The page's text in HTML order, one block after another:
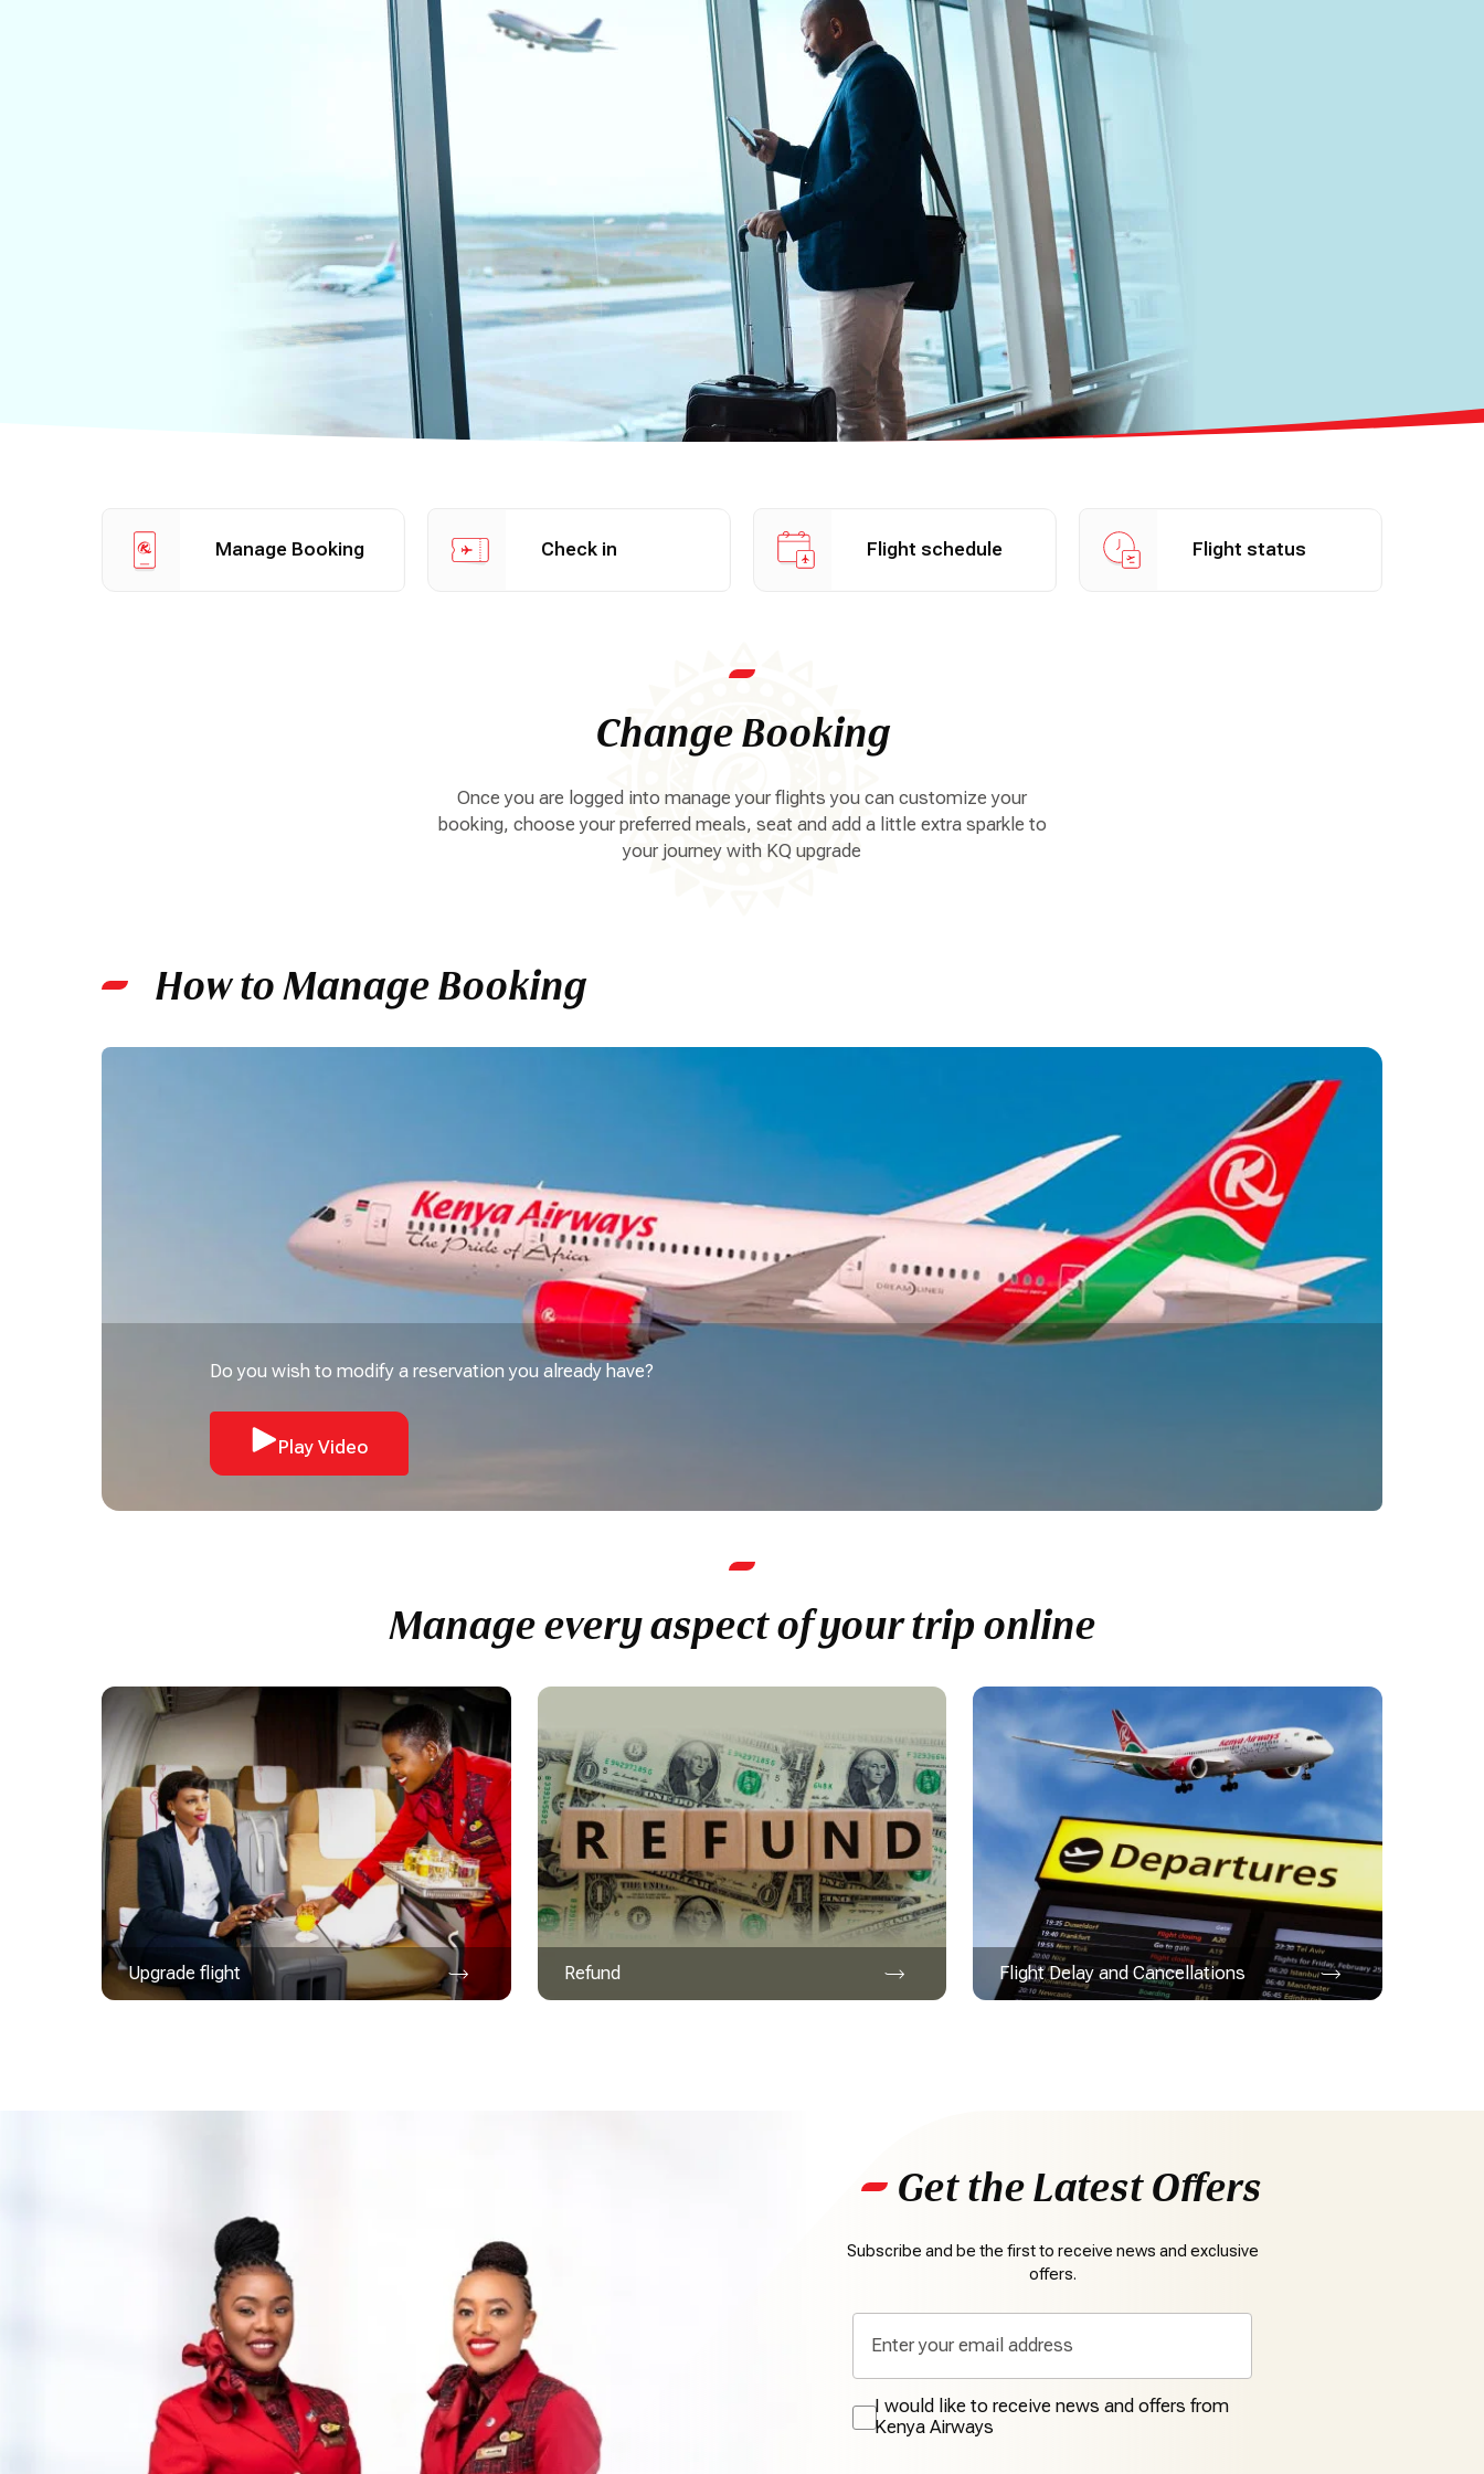
Manage Booking
Check in
Flight schedule
Flight status
Change Booking
Once you are logged into manage your flights you can customize your
booking, choose your preferred meals, seat and add a little extra sparkle to
your journey with KQ upgrade
How to Manage Booking
Do you wish to modify a reservation you already have?
Play Video
Manage every aspect of your trip online
Upgrade flight Refund Flight Delay and Cancellations
Get the Latest Offers
Subscribe and be the first to receive news and exclusive
offers.
I would like to receive news and offers from
Kenya Airways